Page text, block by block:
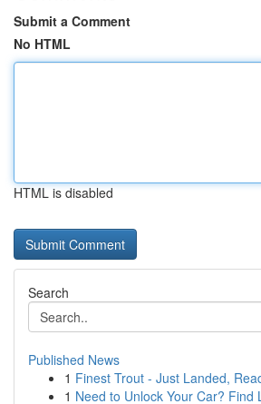
Submit a Comment
No HTML
HTML is disabled
Search
Published News
1 Finest Trout - Just Landed,
1 Need to Unlock Your Car? Find